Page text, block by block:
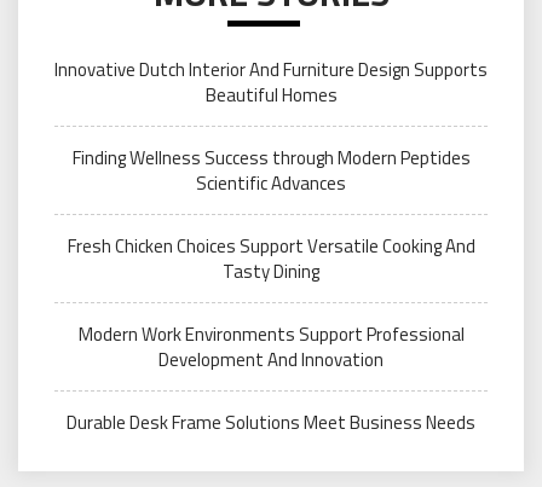
Innovative Dutch Interior And Furniture Design Supports
Beautiful Homes
Finding Wellness Success through Modern Peptides
Scientific Advances
Fresh Chicken Choices Support Versatile Cooking And
Tasty Dining
Modern Work Environments Support Professional
Development And Innovation
Durable Desk Frame Solutions Meet Business Needs